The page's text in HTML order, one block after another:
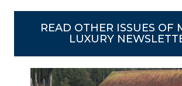
READ OTHER ISSUES OF
LUXURY